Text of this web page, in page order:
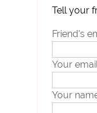
Tell your
Friend's
Your
Your